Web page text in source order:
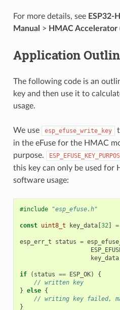
For more details, see ESP32-
Manual > HMAC Accelerator
Application
The following code is an
key and then use it to
usage.
We use esp_efuse_write_key
in the eFuse for the HMAC
purpose.
this key can only be used for
software usage:
#include "esp_efuse.h"
const uint8_t key_data[32] =
esp_err_t status =
key_data
if ( status == ESP_OK)
{
// written key
} else {
// writing key failed,
}